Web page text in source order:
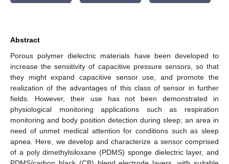
Abstract
Porous polymer dielectric materials have been developed to
increase the sensitivity of capacitive pressure sensors, so that
they might expand capacitive sensor use, and promote the
realization of the advantages of this class of sensor in further
fields. However, their use has not been demonstrated in
physiological monitoring applications such as respiration
monitoring and body position detection during sleep; an area in
need of unmet medical attention for conditions such as sleep
apnea. Here, we develop and characterize a sensor comprised
of a poly dimethylsiloxane (PDMS) sponge dielectric layer, and